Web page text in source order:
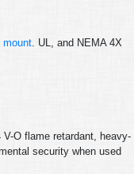
mount. UL, and NEMA 4X
O flame retardant, heavy-
security when used